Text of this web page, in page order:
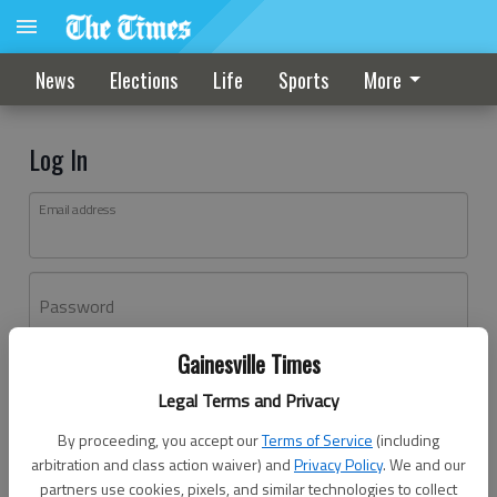
Gainesville Times
Legal Terms and Privacy
By proceeding, you accept ourTerms of Service (including
arbitration and class action waiver) andPrivacy Policy. We and our
partners use cookies, pixels, and similar technologies to collect
News Elections Life Sports More
Log In
Email address
Password
Don't have an account yet?Register here
Log In